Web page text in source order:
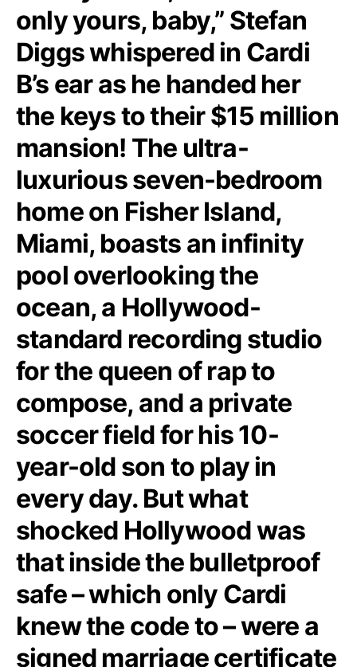
only yours, baby,” Stefan
Diggs whispered in Cardi
B’s ear as he handed her
the keys to their $15 million
mansion! The ultra-
luxurious seven-bedroom
home on Fisher Island,
Miami, boasts an infinity
pool overlooking the
ocean, a Hollywood-
standard recording studio
for the queen of rap to
compose, and a private
soccer field for his 10-
year-old son to play in
every day. But what
shocked Hollywood was
that inside the bulletproof
safe – which only Cardi
knew the code to – were a
signed marriage certificate